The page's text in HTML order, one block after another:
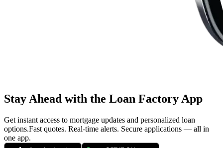
Stay Ahead with the Loan Factory App
Get instant access to mortgage updates and personalized loan
options.Fast quotes. Real-time alerts. Secure applications — all in
one app.